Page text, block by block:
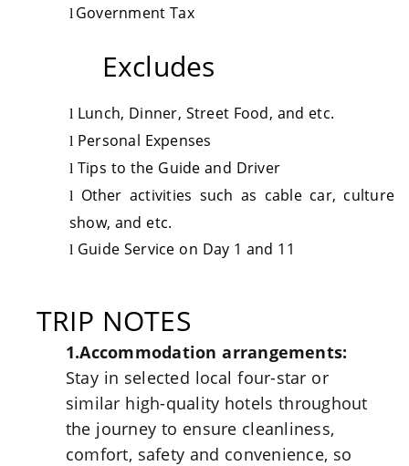
l Government Tax
Excludes
l Lunch, Dinner, Street Food, and etc.
l Personal Expenses
l Tips to the Guide and Driver
l
Other activities such as cable car, culture
show, and etc.
l Guide Service on Day 1 and 11
TRIP NOTES
1.Accommodation arrangements:
Stay in selected local four-star or
similar high-quality hotels throughout
the journey to ensure cleanliness,
comfort, safety and convenience, so